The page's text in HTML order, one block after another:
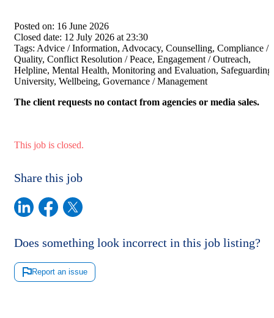
Posted on: 16 June 2026
Closed date: 12 July 2026 at 23:30
Tags: Advice / Information, Advocacy, Counselling, Compliance /
Quality, Conflict Resolution / Peace, Engagement / Outreach,
Helpline, Mental Health, Monitoring and Evaluation, Safeguarding,
University, Wellbeing, Governance / Management
The client requests no contact from agencies or media sales.
This job is closed.
Share this job
Does something look incorrect in this job listing?
Report an issue